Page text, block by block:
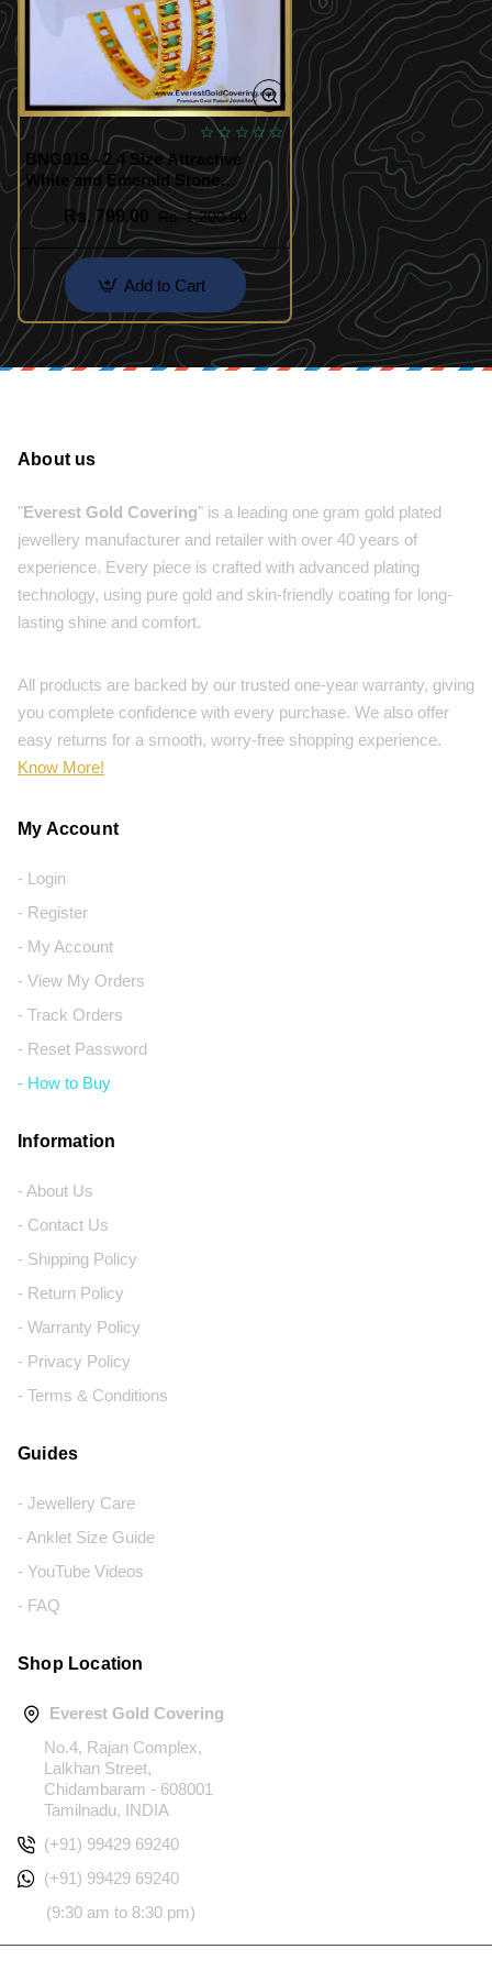
BNG919 - 2.4 Size Attractive
White and Emerald Stone
Bangles for Women
Rs. 799.00
Rs. 1,200.00
Add to Cart
About us
"Everest Gold Covering" is a leading one gram gold plated
jewellery manufacturer and retailer with over 40 years of
experience. Every piece is crafted with advanced plating
technology, using pure gold and skin-friendly coating for long-
lasting shine and comfort.
All products are backed by our trusted one-year warranty, giving
you complete confidence with every purchase. We also offer
easy returns for a smooth, worry-free shopping experience.
Know More!
My Account
- Login
- Register
- My Account
- View My Orders
- Track Orders
- Reset Password
- How to Buy
Information
- About Us
- Contact Us
- Shipping Policy
- Return Policy
- Warranty Policy
- Privacy Policy
- Terms & Conditions
Guides
- Jewellery Care
- Anklet Size Guide
- YouTube Videos
- FAQ
Shop Location
Everest Gold Covering
No.4, Rajan Complex,
Lalkhan Street,
Chidambaram - 608001
Tamilnadu, INDIA
(+91) 99429 69240
(+91) 99429 69240
(9:30 am to 8:30 pm)